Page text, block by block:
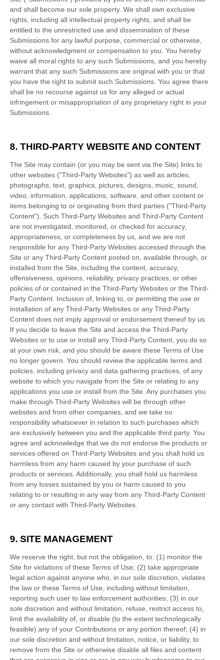
and shall become our sole property. We shall own exclusive
rights, including all intellectual property rights, and shall be
entitled to the unrestricted use and dissemination of these
Submissions for any lawful purpose, commercial or otherwise,
without acknowledgment or compensation to you. You hereby
waive all moral rights to any such Submissions, and you hereby
warrant that any such Submissions are original with you or that
you have the right to submit such Submissions. You agree there
shall be no recourse against us for any alleged or actual
infringement or misappropriation of any proprietary right in your
Submissions.
8. THIRD-PARTY WEBSITE AND CONTENT
The Site may contain (or you may be sent via the Site) links to
other websites ("Third-Party Websites") as well as articles,
photographs, text, graphics, pictures, designs, music, sound,
video, information, applications, software, and other content or
items belonging to or originating from third parties ("Third-Party
Content"). Such Third-Party Websites and Third-Party Content
are not investigated, monitored, or checked for accuracy,
appropriateness, or completeness by us, and we are not
responsible for any Third-Party Websites accessed through the
Site or any Third-Party Content posted on, available through, or
installed from the Site, including the content, accuracy,
offensiveness, opinions, reliability, privacy practices, or other
policies of or contained in the Third-Party Websites or the Third-
Party Content. Inclusion of, linking to, or permitting the use or
installation of any Third-Party Websites or any Third-Party
Content does not imply approval or endorsement thereof by us.
If you decide to leave the Site and access the Third-Party
Websites or to use or install any Third-Party Content, you do so
at your own risk, and you should be aware these Terms of Use
no longer govern. You should review the applicable terms and
policies, including privacy and data gathering practices, of any
website to which you navigate from the Site or relating to any
applications you use or install from the Site. Any purchases you
make through Third-Party Websites will be through other
websites and from other companies, and we take no
responsibility whatsoever in relation to such purchases which
are exclusively between you and the applicable third party. You
agree and acknowledge that we do not endorse the products or
services offered on Third-Party Websites and you shall hold us
harmless from any harm caused by your purchase of such
products or services. Additionally, you shall hold us harmless
from any losses sustained by you or harm caused to you
relating to or resulting in any way from any Third-Party Content
or any contact with Third-Party Websites.
9. SITE MANAGEMENT
We reserve the right, but not the obligation, to: (1) monitor the
Site for violations of these Terms of Use; (2) take appropriate
legal action against anyone who, in our sole discretion, violates
the law or these Terms of Use, including without limitation,
reporting such user to law enforcement authorities; (3) in our
sole discretion and without limitation, refuse, restrict access to,
limit the availability of, or disable (to the extent technologically
feasible) any of your Contributions or any portion thereof; (4) in
our sole discretion and without limitation, notice, or liability, to
remove from the Site or otherwise disable all files and content